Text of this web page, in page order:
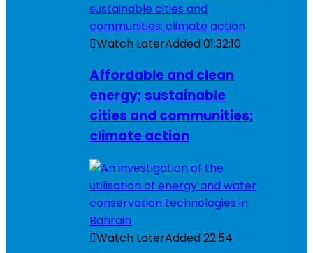
Watch LaterAdded01:32:10
Affordable and clean
energy; sustainable
cities and communities;
climate action
Watch LaterAdded22:54